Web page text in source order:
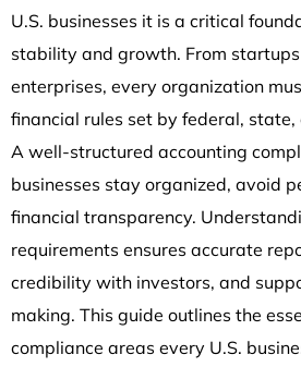
U.S. businesses it is a critical
stability and growth. From
enterprises, every organization
financial rules set by federal,
A well-structured accounting
businesses stay organized, avoid
financial transparency.
requirements ensures accurate
credibility with investors, and
making. This guide outlines the
compliance areas every U.S.